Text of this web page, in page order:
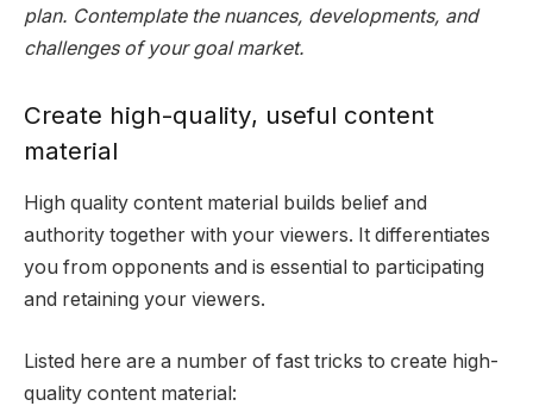
plan. Contemplate the nuances, developments, and
challenges of your goal market.
Create high-quality, useful content
material
High quality content material builds belief and
authority together with your viewers. It differentiates
you from opponents and is essential to participating
and retaining your viewers.
Listed here are a number of fast tricks to create high-
quality content material: